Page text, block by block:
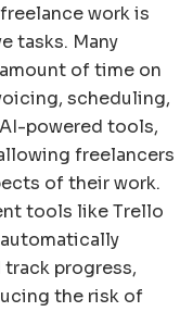
work is
tasks. Many
of time on
scheduling,
powered tools,
freelancers
of their work.
tools like Trello
progress,
the risk of